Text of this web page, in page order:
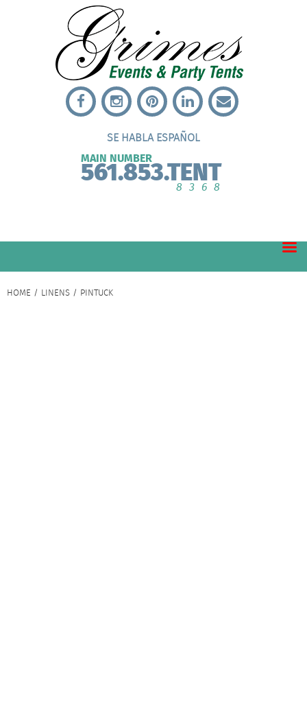
SE HABLA ESPAÑOL
MAIN NUMBER
561.853.TENT
8368
HOME / LINENS / PINTUCK